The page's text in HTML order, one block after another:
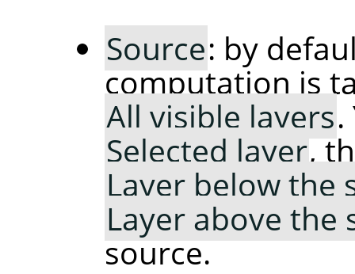
Source: by
computation is
All visible layers
Selected layer,
Layer below the
Layer above the
source.